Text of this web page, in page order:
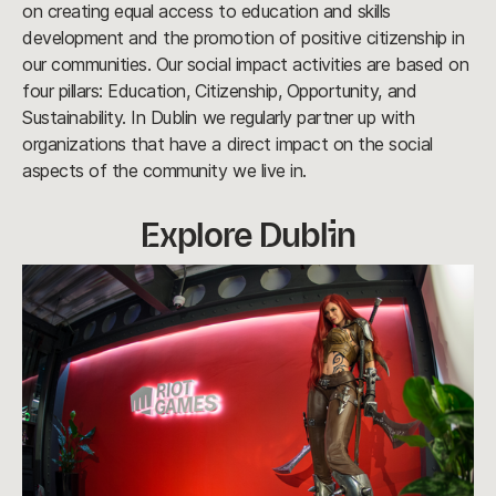
on creating equal access to education and skills
development and the promotion of positive citizenship in
our communities. Our social impact activities are based on
four pillars: Education, Citizenship, Opportunity, and
Sustainability. In Dublin we regularly partner up with
organizations that have a direct impact on the social
aspects of the community we live in.
Explore Dublin